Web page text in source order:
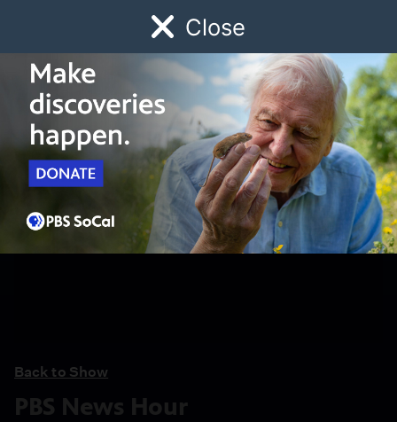
Close
Watch Early Childhood Giving
Schedule
Back to Show
PBS News Hour